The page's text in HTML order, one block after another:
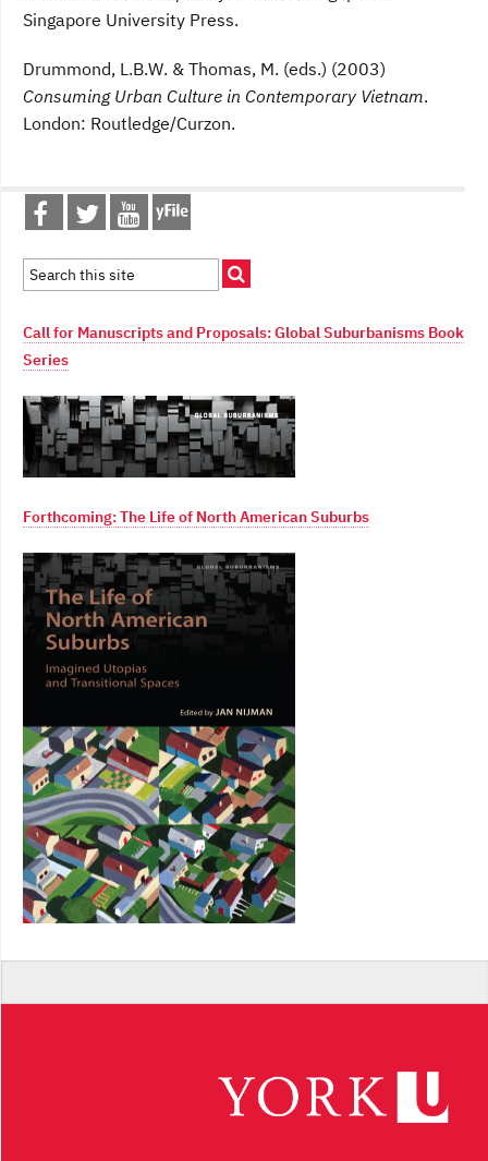
Singapore University Press.
Drummond, L.B.W. & Thomas, M. (eds.) (2003)
Consuming Urban Culture in Contemporary Vietnam.
London: Routledge/Curzon.
Call for Manuscripts and Proposals: Global Suburbanisms Book
Series
Forthcoming: The Life of North American Suburbs